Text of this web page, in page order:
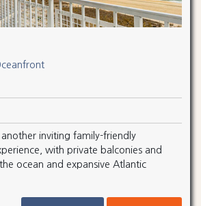
another inviting family-friendly
with private balconies and
ocean and expansive Atlantic